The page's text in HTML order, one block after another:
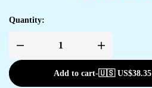
Quantity:
Add to cart-🇺🇸 US$38.35